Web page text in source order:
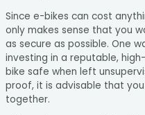
Since e-bikes can cost
only makes sense that you
as secure as possible. One
investing in a reputable,
bike safe when left
proof, it is advisable that
together.